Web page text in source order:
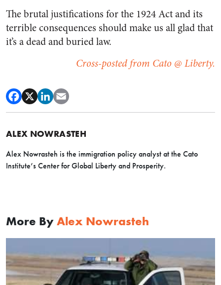
The brutal justifications for the 1924 Act and its
terrible consequences should make us all glad that
it’s a dead and buried law.
Cross-posted from Cato @ Liberty.
ALEX NOWRASTEH
Alex Nowrasteh is the immigration policy analyst at the Cato
Institute’s Center for Global Liberty and Prosperity.
More By Alex Nowrasteh